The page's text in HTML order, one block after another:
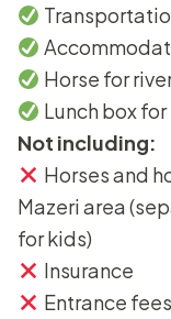
Horse for
Lunch box
Not including:
Horses and
Mazeri area
for kids)
Insurance
Entrance fees